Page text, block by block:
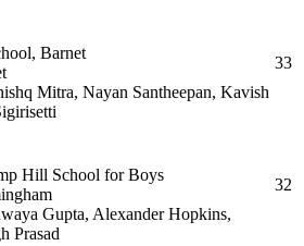
Barnet
Mitra, Nayan Santheepan, Kavish
33
Hill School for Boys
Gupta, Alexander Hopkins,
Prasad
32